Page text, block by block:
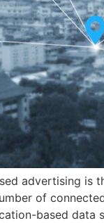
advertising is
of
based data